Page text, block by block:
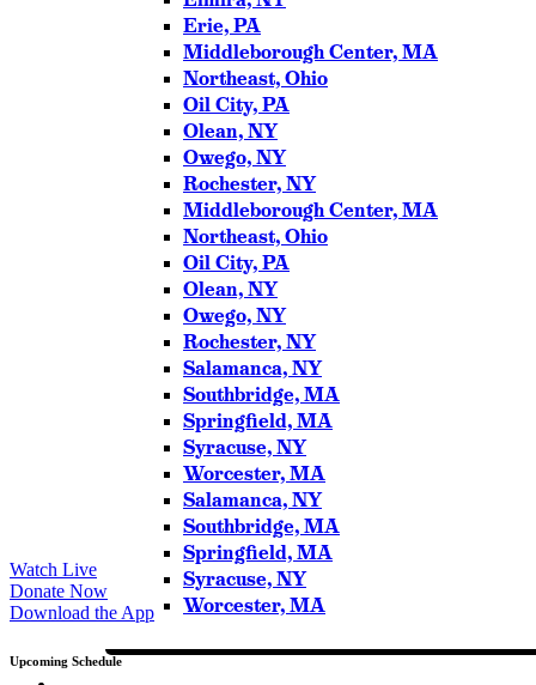
Erie, PA
Middleborough Center, MA
Northeast, Ohio
Oil City, PA
Olean, NY
Owego, NY
Rochester, NY
Middleborough Center, MA
Northeast, Ohio
Oil City, PA
Olean, NY
Owego, NY
Rochester, NY
Salamanca, NY
Southbridge, MA
Springfield, MA
Syracuse, NY
Worcester, MA
Salamanca, NY
Southbridge, MA
Springfield, MA
Syracuse, NY
Worcester, MA
Please try another keyword
Watch Live
Donate Now
Download the App
Upcoming Schedule